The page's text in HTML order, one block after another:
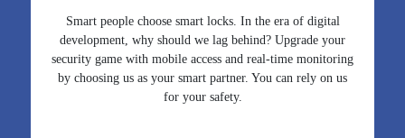
Smart people choose smart locks. In the era of digital
development, why should we lag behind? Upgrade your
security game with mobile access and real-time monitoring
by choosing us as your smart partner. You can rely on us
for your safety.